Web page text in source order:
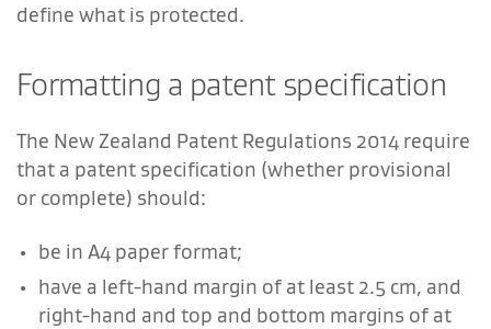
define what is protected.
Formatting a patent specification
The New Zealand Patent Regulations 2014 require
that a patent specification (whether provisional
or complete) should:
be in A4 paper format;
have a left-hand margin of at least 2.5 cm, and
right-hand and top and bottom margins of at